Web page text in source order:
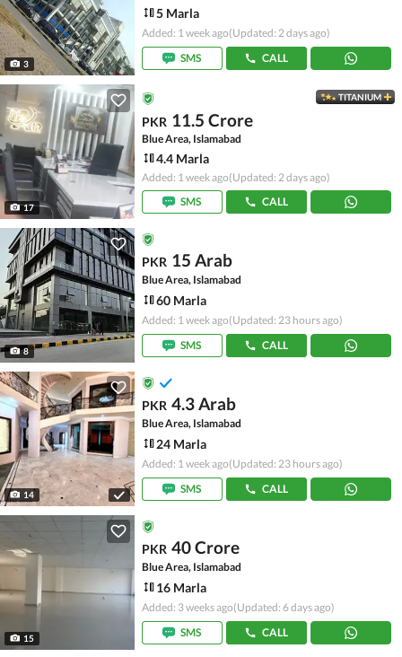
3
5 Marla
Added: 1 week ago(Updated: 2 days ago)
SMS
CALL
17
TITANIUM
PKR 11.5 Crore
Blue Area, Islamabad
4.4 Marla
Added: 1 week ago(Updated: 2 days ago)
SMS
CALL
8
PKR 15 Arab
Blue Area, Islamabad
60 Marla
Added: 1 week ago(Updated: 23 hours ago)
SMS
CALL
14
PKR 4.3 Arab
Blue Area, Islamabad
24 Marla
Added: 1 week ago(Updated: 23 hours ago)
SMS
CALL
15
PKR 40 Crore
Blue Area, Islamabad
16 Marla
Added: 3 weeks ago(Updated: 6 days ago)
SMS
CALL